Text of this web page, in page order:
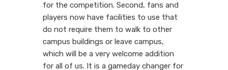
for the competition. Second, fans and
players now have facilities to use that
do not require them to walk to other
campus buildings or leave campus,
which will be a very welcome addition
for all of us. It is a gameday changer for